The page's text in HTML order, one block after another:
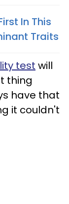
In This
Traits
test will
thing
have that
it couldn't